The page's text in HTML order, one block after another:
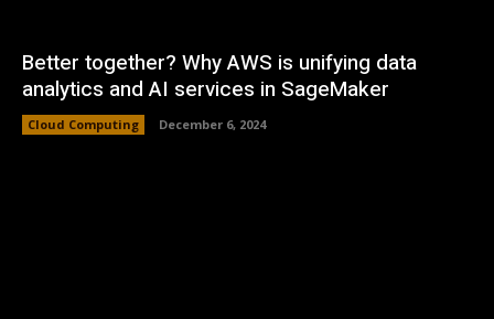
Better together? Why AWS is unifying data
analytics and AI services in SageMaker
Cloud Computing December 6, 2024